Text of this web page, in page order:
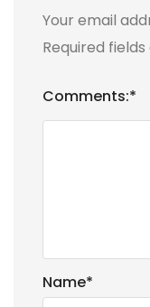
Your email
Required
Comments:*
Name*